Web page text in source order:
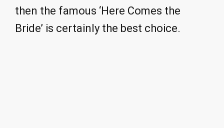
then the famous ‘Here Comes the
Bride’ is certainly the best choice.